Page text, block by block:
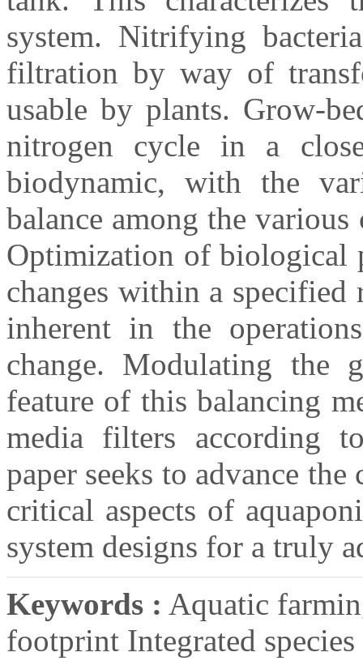
system. Nitrifying
filtration by way of
usable by plants. Grow-
nitrogen cycle in a
biodynamic, with the
balance among the
Optimization of biological
changes within a specified
inherent in the
change. Modulating the
feature of this balancing
media filters according
paper seeks to advance
critical aspects of
system designs for a truly
Keywords : Aquatic
footprint Integrated